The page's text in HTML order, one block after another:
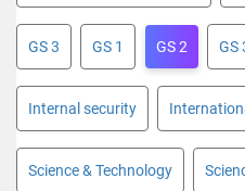
GS 3 GS 1 GS 2 GS
Internal security
Science & Technology